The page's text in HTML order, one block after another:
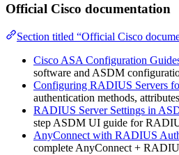
Official Cisco documentation
Section titled “Official Cisco
Cisco ASA Configuration
software and ASDM
Configuring RADIUS Servers
authentication methods,
RADIUS Server Settings in
step ASDM UI guide for
AnyConnect with RADIUS
complete AnyConnect +